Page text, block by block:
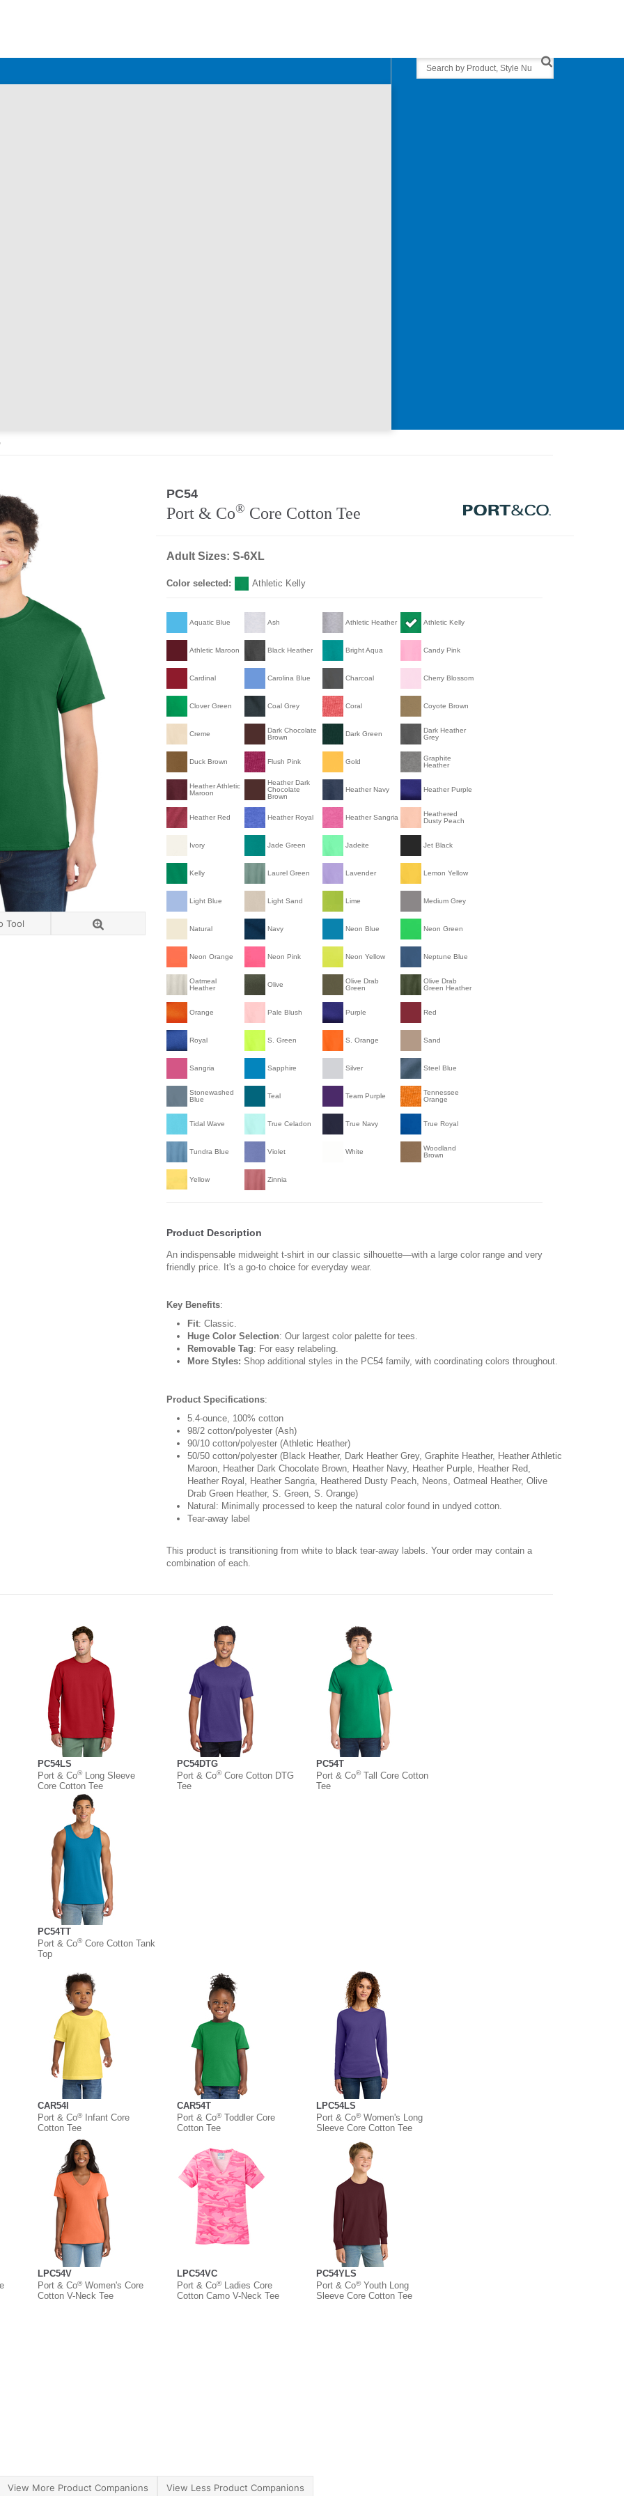
Search
Tool
PC54
Port & Co® Core Cotton Tee
Adult Sizes: S-6XL
Color selected: Athletic Kelly
Aquatic Blue Ash Athletic Heather Athletic Kelly
Athletic Maroon Black Heather Bright Aqua Candy Pink
Cardinal Carolina Blue Charcoal Cherry Blossom
Clover Green Coal Grey Coral Coyote Brown
Creme
Dark Chocolate
Brown
Dark Green
Dark Heather
Grey
Duck Brown Flush Pink Gold
Graphite
Heather
Heather Athletic
Maroon
Heather Dark
Chocolate
Brown
Heather Navy Heather Purple
Heather Red Heather Royal Heather Sangria
Heathered
Dusty Peach
Ivory Jade Green Jadeite Jet Black
Kelly Laurel Green Lavender Lemon Yellow
Light Blue Light Sand Lime Medium Grey
Natural Navy Neon Blue Neon Green
Neon Orange Neon Pink Neon Yellow Neptune Blue
Oatmeal
Heather
Olive
Olive Drab
Green
Olive Drab
Green Heather
Orange Pale Blush Purple Red
Royal S. Green S. Orange Sand
Sangria Sapphire Silver Steel Blue
Stonewashed
Blue
Teal Team Purple
Tennessee
Orange
Tidal Wave True Celadon True Navy True Royal
Tundra Blue Violet White
Woodland
Brown
Yellow Zinnia
Product Description
An indispensable midweight t-shirt in our classic silhouette—with a large color range and very
friendly price. It's a go-to choice for everyday wear.
Key Benefits:
Fit: Classic.
Huge Color Selection: Our largest color palette for tees.
Removable Tag: For easy relabeling.
More Styles: Shop additional styles in the PC54 family, with coordinating colors throughout.
Product Specifications:
5.4-ounce, 100% cotton
98/2 cotton/polyester (Ash)
90/10 cotton/polyester (Athletic Heather)
50/50 cotton/polyester (Black Heather, Dark Heather Grey, Graphite Heather, Heather Athletic
Maroon, Heather Dark Chocolate Brown, Heather Navy, Heather Purple, Heather Red,
Heather Royal, Heather Sangria, Heathered Dusty Peach, Neons, Oatmeal Heather, Olive
Drab Green Heather, S. Green, S. Orange)
Natural: Minimally processed to keep the natural color found in undyed cotton.
Tear-away label
This product is transitioning from white to black tear-away labels. Your order may contain a
combination of each.
PC54LS
Port & Co®Long Sleeve
Core Cotton Tee
PC54DTG
Port & Co®Core Cotton DTG
Tee
PC54T
Port & Co®Tall Core Cotton
Tee
PC54TT
Port & Co®Core Cotton Tank
Top
CAR54I
Port & Co®Infant Core
Cotton Tee
CAR54T
Port & Co®Toddler Core
Cotton Tee
LPC54LS
Port & Co®Women's Long
Sleeve Core Cotton Tee
LPC54V
Port & Co®Women's Core
Cotton V-Neck Tee
LPC54VC
Port & Co®Ladies Core
Cotton Camo V-Neck Tee
PC54YLS
Port & Co®Youth Long
Sleeve Core Cotton Tee
View More Product Companions View Less Product Companions